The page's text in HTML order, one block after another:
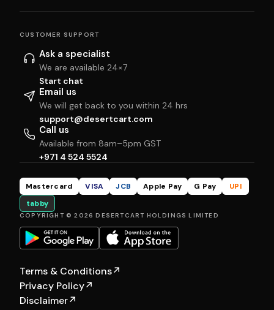
CUSTOMER SUPPORT
Ask a specialist
We are available 24×7
Start chat
Email us
We will get back to you within 24 hrs
support@desertcart.com
Call us
Available from 8am–5pm GST
+971 4 524 5524
Mastercard VISA JCB Apple Pay G Pay
UPI
tabby
COPYRIGHT © 2026 DESERTCART HOLDINGS LIMITED
Terms & Conditions↗
Privacy Policy↗
Disclaimer↗